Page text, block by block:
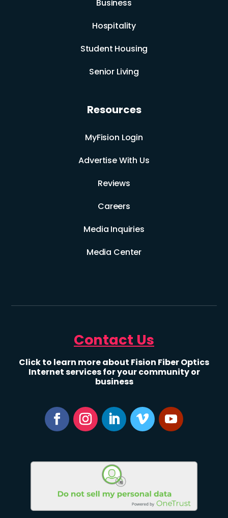
Business
Hospitality
Student Housing
Senior Living
Resources
MyFision Login
Advertise With Us
Reviews
Careers
Media Inquiries
Media Center
Contact Us
Click to learn more about Fision Fiber Optics
Internet services for your community or
business